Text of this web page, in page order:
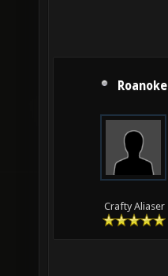
Roanoke
Crafty Aliaser